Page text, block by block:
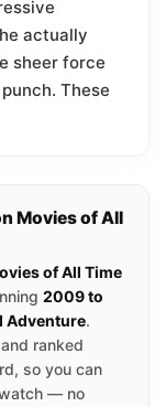
actually
sheer force
These
Movies of All
of All Time
2009 to
Adventure.
ranked
so you can
— no